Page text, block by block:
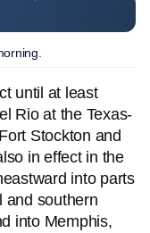
until at least
Rio at the Texas-
Stockton and
in effect in the
into parts
and southern
into Memphis,